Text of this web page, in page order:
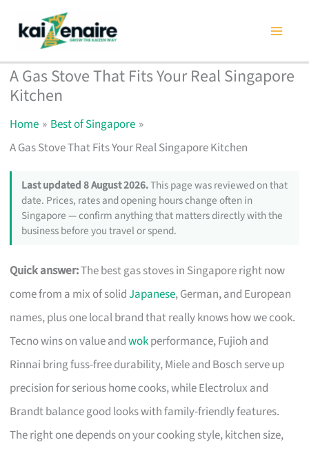
content
A Gas Stove That Fits Your Real Singapore
Kitchen
Home
Best of Singapore
A Gas Stove That Fits Your Real Singapore Kitchen
Last updated 8 August 2026.This page was reviewed on that
date. Prices, rates and opening hours change often in
Singapore — confirm anything that matters directly with the
business before you travel or spend.
Quick answer:The best gas stoves in Singapore right now
come from a mix of solidJapanese, German, and European
names, plus one local brand that really knows how we cook.
Tecno wins on value andwokperformance, Fujioh and
Rinnai bring fuss-free durability, Miele and Bosch serve up
precision for serious home cooks, while Electrolux and
Brandt balance good looks with family-friendly features.
The right one depends on your cooking style, kitchen size,